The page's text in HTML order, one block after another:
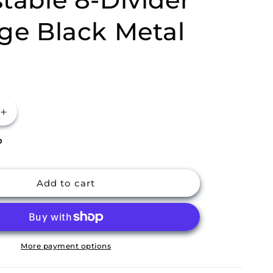
Black Metal
Increase
quantity
Pot
Organiser
Rack
Adjustable
8-
Divider
Add to cart
More payment options